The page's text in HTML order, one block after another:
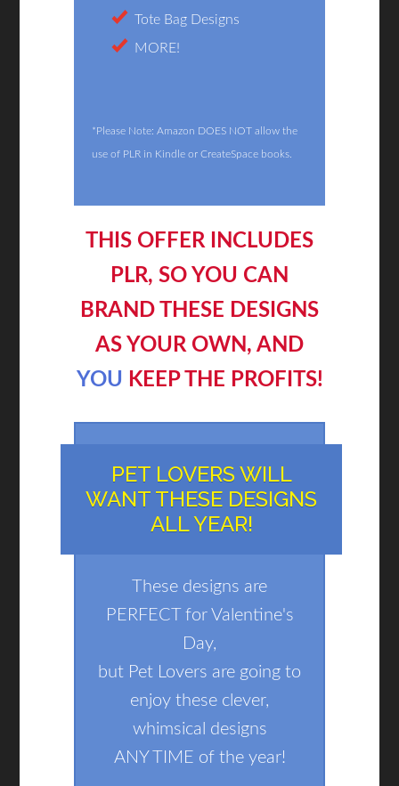
Tote Bag Designs
MORE!
*Please Note: Amazon DOES NOT allow the
use of PLR in Kindle or CreateSpace books.
THIS OFFER INCLUDES
PLR, SO YOU CAN
BRAND THESE DESIGNS
AS YOUR OWN, AND
YOU KEEP THE PROFITS!
PET LOVERS WILL
WANT THESE DESIGNS
ALL YEAR!
These designs are
PERFECT for Valentine's
Day,
but Pet Lovers are going to
enjoy these clever,
whimsical designs
ANY TIME of the year!